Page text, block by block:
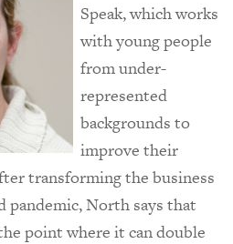
Speak, which works
with young people
from under-
represented
backgrounds to
improve their
transforming the business
pandemic, North says that
point where it can double